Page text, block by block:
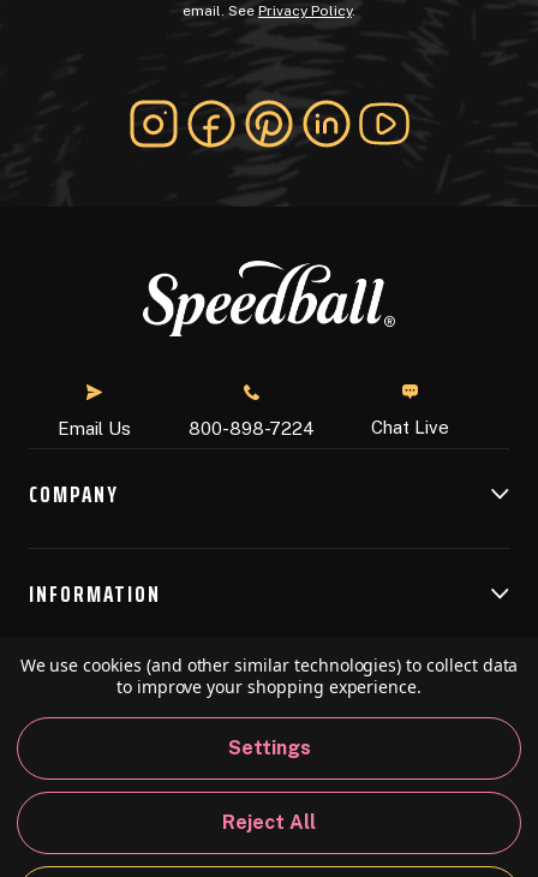
email. See Privacy Policy.
Email Us 800-898-7224 Chat Live
COMPANY
INFORMATION
RESOURCES
© 2026 Speedball Art. All Rights Reserved.
California Policy
We use cookies (and other similar technologies) to collect data
to improve your shopping experience.
Settings
Reject All